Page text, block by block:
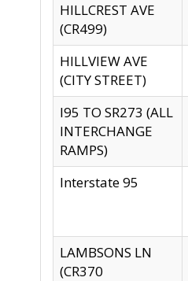
HILLCREST AVE
(CR499)
HILLVIEW AVE
(CITY STREET)
I95 TO SR273 (ALL
INTERCHANGE
RAMPS)
Interstate 95
LAMBSONS LN
(CR370